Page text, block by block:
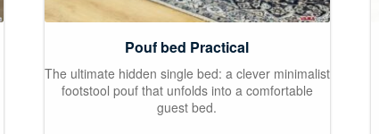
Pouf bed Practical
The ultimate hidden single bed: a clever minimalist
footstool pouf that unfolds into a comfortable
guest bed.